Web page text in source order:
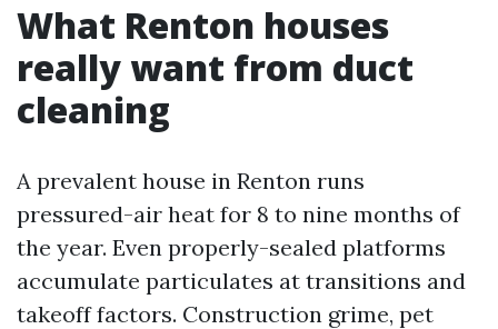
What Renton houses
really want from duct
cleaning
A prevalent house in Renton runs
pressured-air heat for 8 to nine months of
the year. Even properly-sealed platforms
accumulate particulates at transitions and
takeoff factors. Construction grime, pet